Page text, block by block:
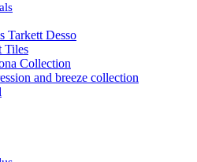
Tarkett Desso
Tiles
Collection
and breeze collection